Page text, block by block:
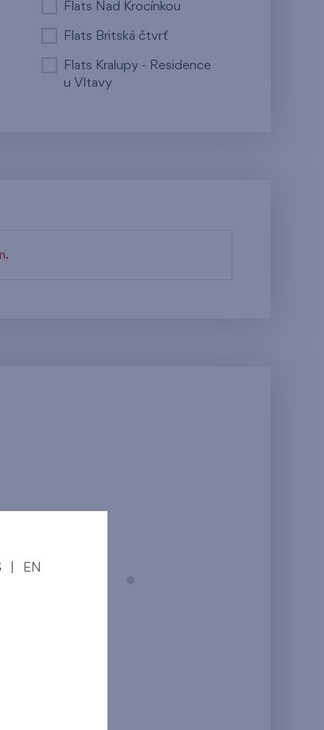
Flats Nad Krocínkou
Flats Britská čtvrť
Flats Kralupy - Residence
u Vltavy
EN